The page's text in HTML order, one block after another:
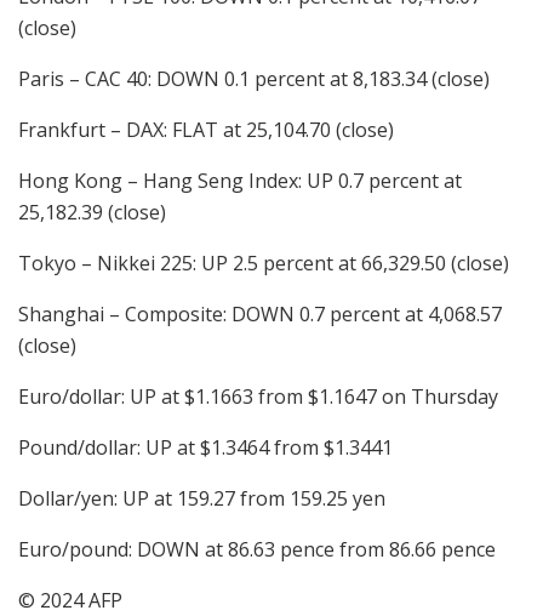
(close)
Paris – CAC 40: DOWN 0.1 percent at 8,183.34 (close)
Frankfurt – DAX: FLAT at 25,104.70 (close)
Hong Kong – Hang Seng Index: UP 0.7 percent at
25,182.39 (close)
Tokyo – Nikkei 225: UP 2.5 percent at 66,329.50 (close)
Shanghai – Composite: DOWN 0.7 percent at 4,068.57
(close)
Euro/dollar: UP at $1.1663 from $1.1647 on Thursday
Pound/dollar: UP at $1.3464 from $1.3441
Dollar/yen: UP at 159.27 from 159.25 yen
Euro/pound: DOWN at 86.63 pence from 86.66 pence
© 2024 AFP